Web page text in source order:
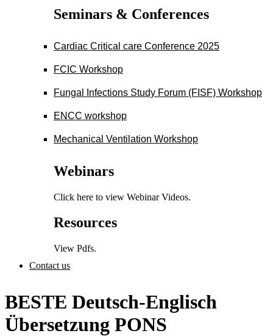
Seminars & Conferences
Cardiac Critical care Conference 2025
FCIC Workshop
Fungal Infections Study Forum (FISF) Workshop
ENCC workshop
Mechanical Ventilation Workshop
Webinars
Click here to view Webinar Videos.
Resources
View Pdfs.
Contact us
BESTE Deutsch-Englisch
Übersetzung PONS